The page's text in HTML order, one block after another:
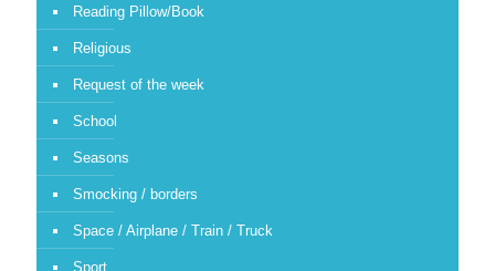
Reading Pillow/Book
Religious
Request of the week
School
Seasons
Smocking / borders
Space / Airplane / Train / Truck
Sport